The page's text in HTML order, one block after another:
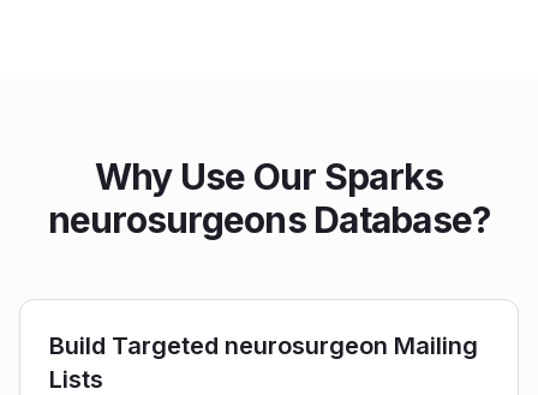
Why Use Our Sparks
neurosurgeons Database?
Build Targeted neurosurgeon Mailing
Lists